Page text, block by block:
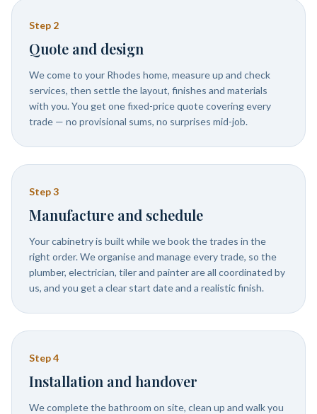
Step 2
Quote and design
We come to your Rhodes home, measure up and check
services, then settle the layout, finishes and materials
with you. You get one fixed-price quote covering every
trade — no provisional sums, no surprises mid-job.
Step3
Manufacture and schedule
Your cabinetry is built while we book the trades in the
right order. We organise and manage every trade, so the
plumber, electrician, tiler and painter are all coordinated by
us, and you get a clear start date and a realistic finish.
Step4
Installation and handover
We complete the bathroom on site, clean up and walk you